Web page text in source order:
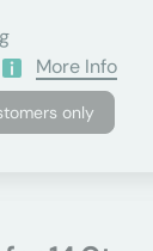
More Info
only